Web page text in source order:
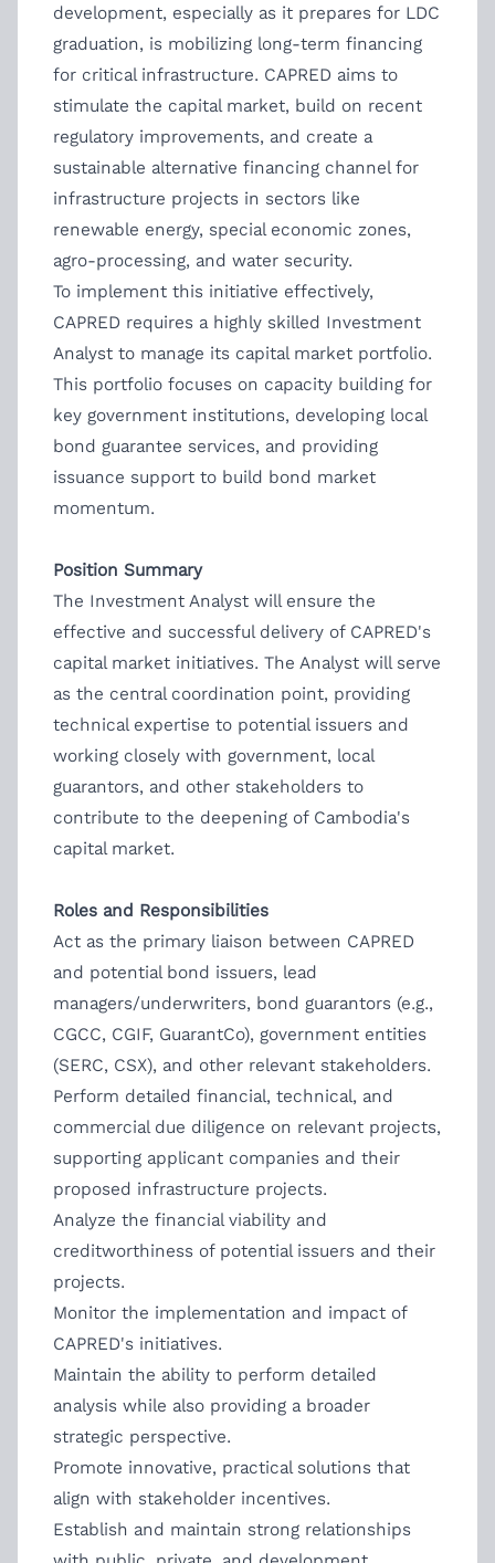
development, especially as it prepares for LDC
graduation, is mobilizing long-term financing
for critical infrastructure. CAPRED aims to
stimulate the capital market, build on recent
regulatory improvements, and create a
sustainable alternative financing channel for
infrastructure projects in sectors like
renewable energy, special economic zones,
agro-processing, and water security.
To implement this initiative effectively,
CAPRED requires a highly skilled Investment
Analyst to manage its capital market portfolio.
This portfolio focuses on capacity building for
key government institutions, developing local
bond guarantee services, and providing
issuance support to build bond market
momentum.
Position Summary
The Investment Analyst will ensure the
effective and successful delivery of CAPRED's
capital market initiatives. The Analyst will serve
as the central coordination point, providing
technical expertise to potential issuers and
working closely with government, local
guarantors, and other stakeholders to
contribute to the deepening of Cambodia's
capital market.
Roles and Responsibilities
Act as the primary liaison between CAPRED
and potential bond issuers, lead
managers/underwriters, bond guarantors (e.g.,
CGCC, CGIF, GuarantCo), government entities
(SERC, CSX), and other relevant stakeholders.
Perform detailed financial, technical, and
commercial due diligence on relevant projects,
supporting applicant companies and their
proposed infrastructure projects.
Analyze the financial viability and
creditworthiness of potential issuers and their
projects.
Monitor the implementation and impact of
CAPRED's initiatives.
Maintain the ability to perform detailed
analysis while also providing a broader
strategic perspective.
Promote innovative, practical solutions that
align with stakeholder incentives.
Establish and maintain strong relationships